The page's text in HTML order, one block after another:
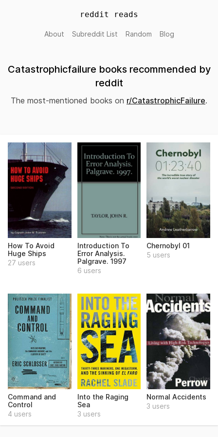
reddit reads
About Subreddit List Random Blog
Catastrophicfailure books recommended by
reddit
The most-mentioned books on r/CatastrophicFailure.
How To Avoid
Huge Ships
27 users
Introduction To
Error Analysis.
Palgrave. 1997
6 users
Chernobyl 01
5 users
Command and
Control
4 users
Into the Raging
Sea
3 users
Normal Accidents
3 users